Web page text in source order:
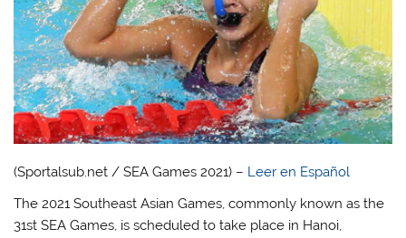
(Sportalsub.net / SEA Games 2021) – Leer en Español
The 2021 Southeast Asian Games, commonly known as the
31st SEA Games, is scheduled to take place in Hanoi,